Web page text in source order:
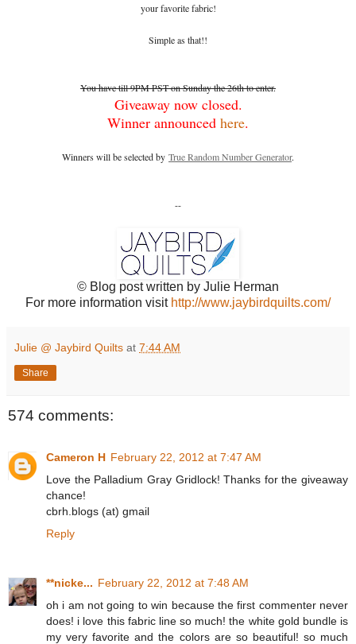
your favorite fabric!
Simple as that!!
You have till 9PM PST on Sunday the 26th to enter.
Giveaway now closed.
Winner announced here.
Winners will be selected by True Random Number Generator.
--
© Blog post written by Julie Herman
For more information visit http://www.jaybirdquilts.com/
Julie @ Jaybird Quilts at 7:44 AM
Share
574 comments:
Cameron H February 22, 2012 at 7:47 AM
Love the Palladium Gray Gridlock! Thanks for the giveaway
chance!
cbrh.blogs (at) gmail
Reply
**nicke... February 22, 2012 at 7:48 AM
oh i am not going to win because the first commenter never
does! i love this fabric line so much! the white gold bundle is
my very favorite and the colors are so beautiful! so much